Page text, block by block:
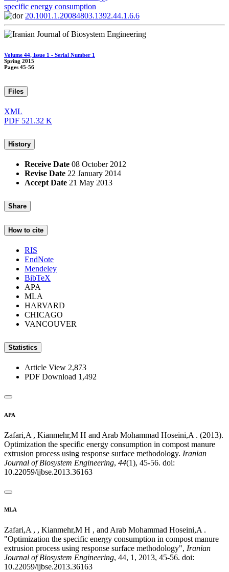
specific energy consumption
20.1001.1.20084803.1392.44.1.6.6
Volume 44, Issue 1 - Serial Number 1
Spring 2015
Pages 45-56
Files
XML
PDF 521.32 K
History
Receive Date 08 October 2012
Revise Date 22 January 2014
Accept Date 21 May 2013
Share
How to cite
RIS
EndNote
Mendeley
BibTeX
APA
MLA
HARVARD
CHICAGO
VANCOUVER
Statistics
Article View 2,873
PDF Download 1,492
APA
Zafari,A , Kianmehr,M H and Arab Mohammad Hoseini,A . (2013).
Optimization the specific energy consumption in compost manure
extrusion process using response surface methodology. Iranian
Journal of Biosystem Engineering, 44(1), 45-56. doi:
10.22059/ijbse.2013.36163
MLA
Zafari,A , , Kianmehr,M H , and Arab Mohammad Hoseini,A .
"Optimization the specific energy consumption in compost manure
extrusion process using response surface methodology", Iranian
Journal of Biosystem Engineering, 44, 1, 2013, 45-56. doi:
10.22059/ijbse.2013.36163